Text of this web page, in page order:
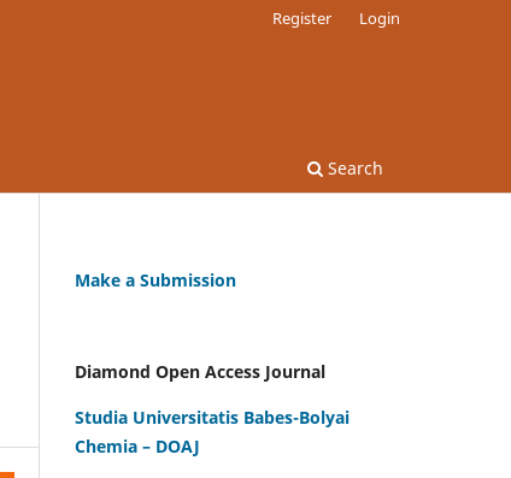
Search
Register Login
Make a Submission
Diamond Open Access Journal
Studia Universitatis Babes-Bolyai
Chemia – DOAJ